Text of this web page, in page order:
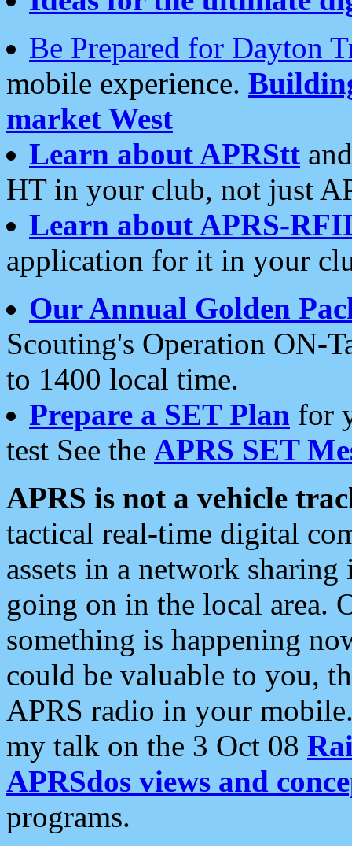
Be Prepared for Dayton
mobile experience.
market West
Learn about APRStt
HT in your club, not just
Learn about APRS-
application for it in your
Our Annual Golden
Scouting's Operation ON-
to 1400 local time.
Prepare a SET Plan for
test See the APRS SET
APRS is not a vehicle
tactical real-time digital
assets in a network
going on in the local area.
something is happening
could be valuable to you,
APRS radio in your
my talk on the 3 Oct 08
APRSdos views and
programs.